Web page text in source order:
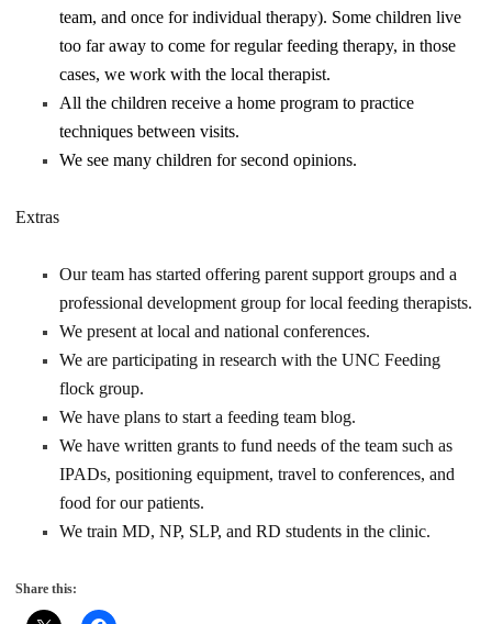
team, and once for individual therapy). Some children live
too far away to come for regular feeding therapy, in those
cases, we work with the local therapist.
All the children receive a home program to practice
techniques between visits.
We see many children for second opinions.
Extras
Our team has started offering parent support groups and a
professional development group for local feeding therapists.
We present at local and national conferences.
We are participating in research with the UNC Feeding
flock group.
We have plans to start a feeding team blog.
We have written grants to fund needs of the team such as
IPADs, positioning equipment, travel to conferences, and
food for our patients.
We train MD, NP, SLP, and RD students in the clinic.
Share this: